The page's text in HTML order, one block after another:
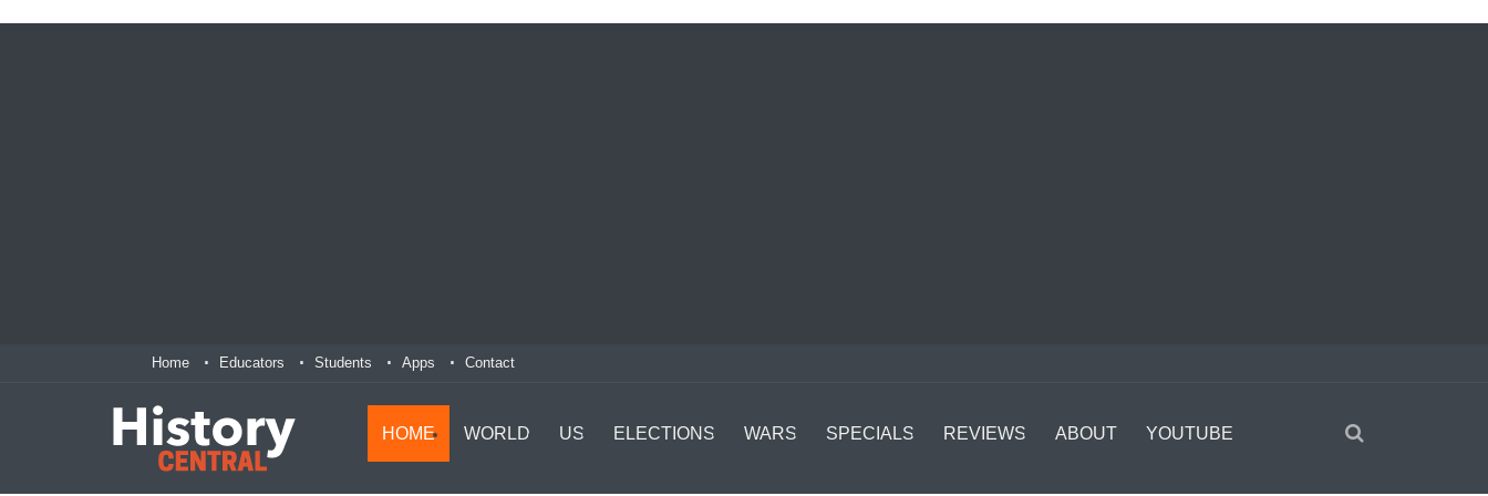
Home Educators Students Apps Contact
HOME WORLD US ELECTIONS WARS SPECIALS REVIEWS ABOUT YOUTUBE